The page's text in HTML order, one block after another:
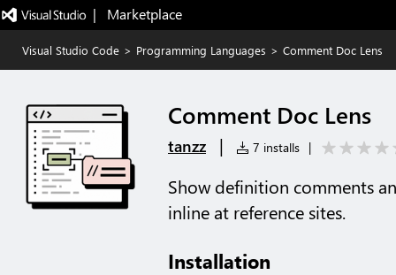
|   Marketplace
Visual Studio Code > Programming Languages > Comment Doc Lens
Comment Doc Lens
tanzz | 7 installs |
Show definition comments
inline at reference sites.
Installation